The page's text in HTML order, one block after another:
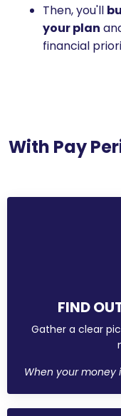
Then, you'll
your plan
financial
With Pay
FIND
Gather a clear
When your money